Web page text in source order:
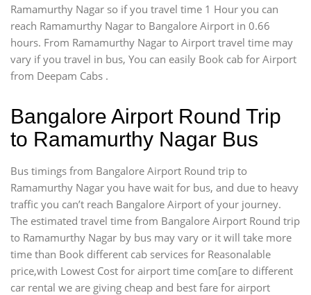
Ramamurthy Nagar so if you travel time 1 Hour you can
reach Ramamurthy Nagar to Bangalore Airport in 0.66
hours. From Ramamurthy Nagar to Airport travel time may
vary if you travel in bus, You can easily Book cab for Airport
from Deepam Cabs .
Bangalore Airport Round Trip
to Ramamurthy Nagar Bus
Bus timings from Bangalore Airport Round trip to
Ramamurthy Nagar you have wait for bus, and due to heavy
traffic you can’t reach Bangalore Airport of your journey.
The estimated travel time from Bangalore Airport Round trip
to Ramamurthy Nagar by bus may vary or it will take more
time than Book different cab services for Reasonalable
price,with Lowest Cost for airport time com[are to different
car rental we are giving cheap and best fare for airport